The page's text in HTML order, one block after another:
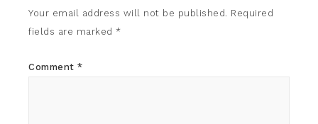
Your email address will not be published. Required
fields are marked *
Comment *